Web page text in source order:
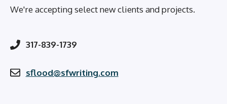
We're accepting select new clients and projects.
317-839-1739
sflood@sfwriting.com